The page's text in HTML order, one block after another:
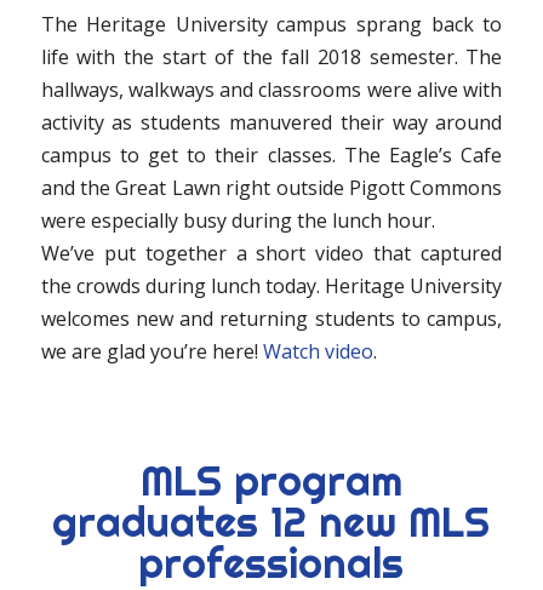
The Heritage University campus sprang back to
life with the start of the fall 2018 semester. The
hallways, walkways and classrooms were alive with
activity as students manuvered their way around
campus to get to their classes. The Eagle’s Cafe
and the Great Lawn right outside Pigott Commons
were especially busy during the lunch hour.
We’ve put together a short video that captured
the crowds during lunch today. Heritage University
welcomes new and returning students to campus,
we are glad you’re here! Watch video.
MLS program
graduates 12 new MLS
professionals